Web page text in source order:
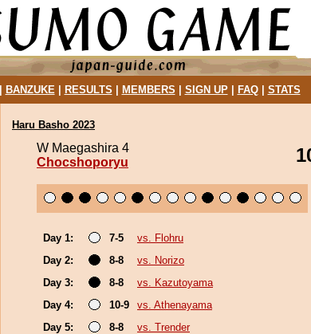
BANZUKE| RESULTS MEMBERS SIGN UP| FAQ| STATS
Haru Basho 2023
W Maegashira 4
Chocshoporyu
Day 1: 7-5
vs. Flohru
Day 2:
8-8
vs. Norizo
Day 3:
8-8
vs. Kazutoyama
Day 4:
10-9
vs. Athenayama
Day 5:
8-8
vs. Trender